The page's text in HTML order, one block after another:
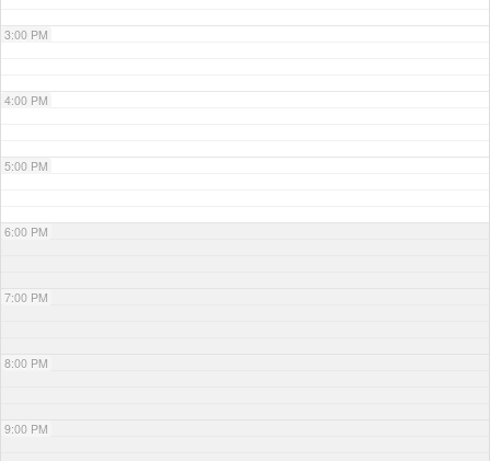
3:00 PM
4:00 PM
5:00 PM
6:00 PM
7:00 PM
8:00 PM
9:00 PM